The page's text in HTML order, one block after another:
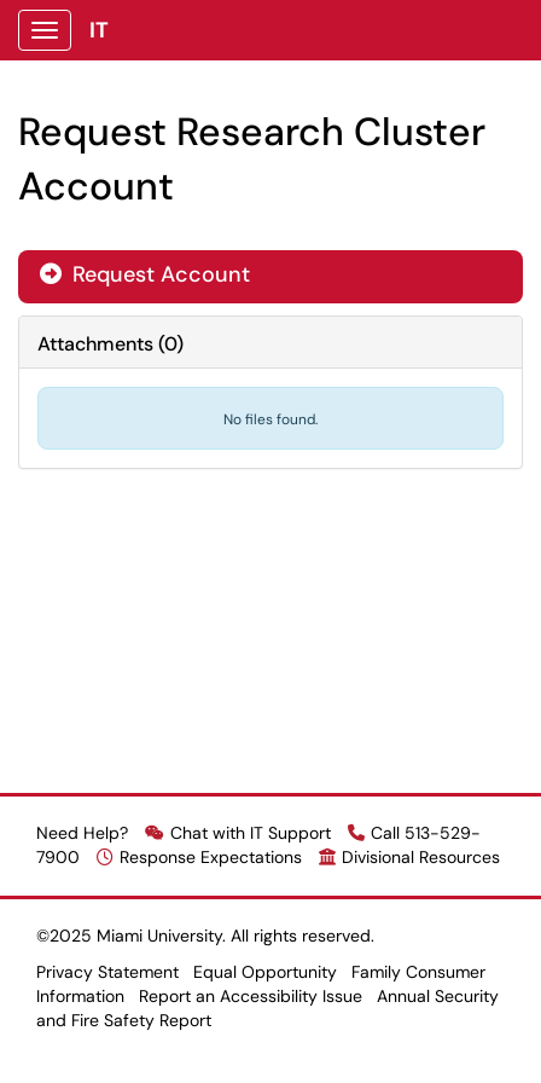
Show Applications Menu
IT
Request Research Cluster
Account
 Request Account
Attachments(0)
No files found.
Need Help? Chat with IT Support
Call 513-529-
7900
Response Expectations Divisional Resources
©2025 Miami University. All rights reserved.
Privacy Statement
Equal Opportunity
Family Consumer
Information
Report an Accessibility Issue
Annual Security
and Fire Safety Report